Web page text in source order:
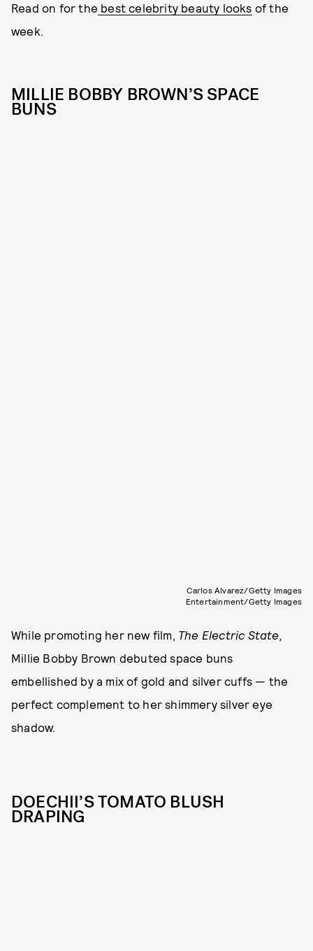
Read on for the best celebrity beauty looks of the
week.
MILLIE BOBBY BROWN’S SPACE
BUNS
Carlos Alvarez/Getty Images
Entertainment/Getty Images
While promoting her new film, The Electric State,
Millie Bobby Brown debuted space buns
embellished by a mix of gold and silver cuffs — the
perfect complement to her shimmery silver eye
shadow.
DOECHII’S TOMATO BLUSH
DRAPING